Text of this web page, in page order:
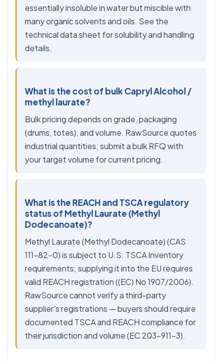
essentially insoluble in water but miscible with
many organic solvents and oils. See the
technical data sheet for solubility and handling
details.
What is the cost of bulk Capryl Alcohol /
methyl laurate?
Bulk pricing depends on grade, packaging
(drums, totes), and volume. RawSource quotes
industrial quantities; submit a bulk RFQ with
your target volume for current pricing.
What is the REACH and TSCA regulatory
status of Methyl Laurate (Methyl
Dodecanoate)?
Methyl Laurate (Methyl Dodecanoate) (CAS
111-82-0) is subject to U.S. TSCA Inventory
requirements; supplying it into the EU requires
valid REACH registration ((EC) No 1907/2006).
RawSource cannot verify a third-party
supplier's registrations — buyers should require
documented TSCA and REACH compliance for
their jurisdiction and volume (EC 203-911-3).